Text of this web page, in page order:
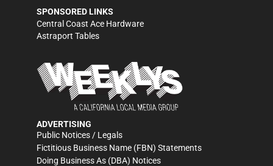
SPONSORED LINKS
Central Coast Ace Hardware
Astraport Tables
ADVERTISING
Public Notices / Legals
Fictitious Business Name (FBN) Statements
Doing Business As (DBA) Notices